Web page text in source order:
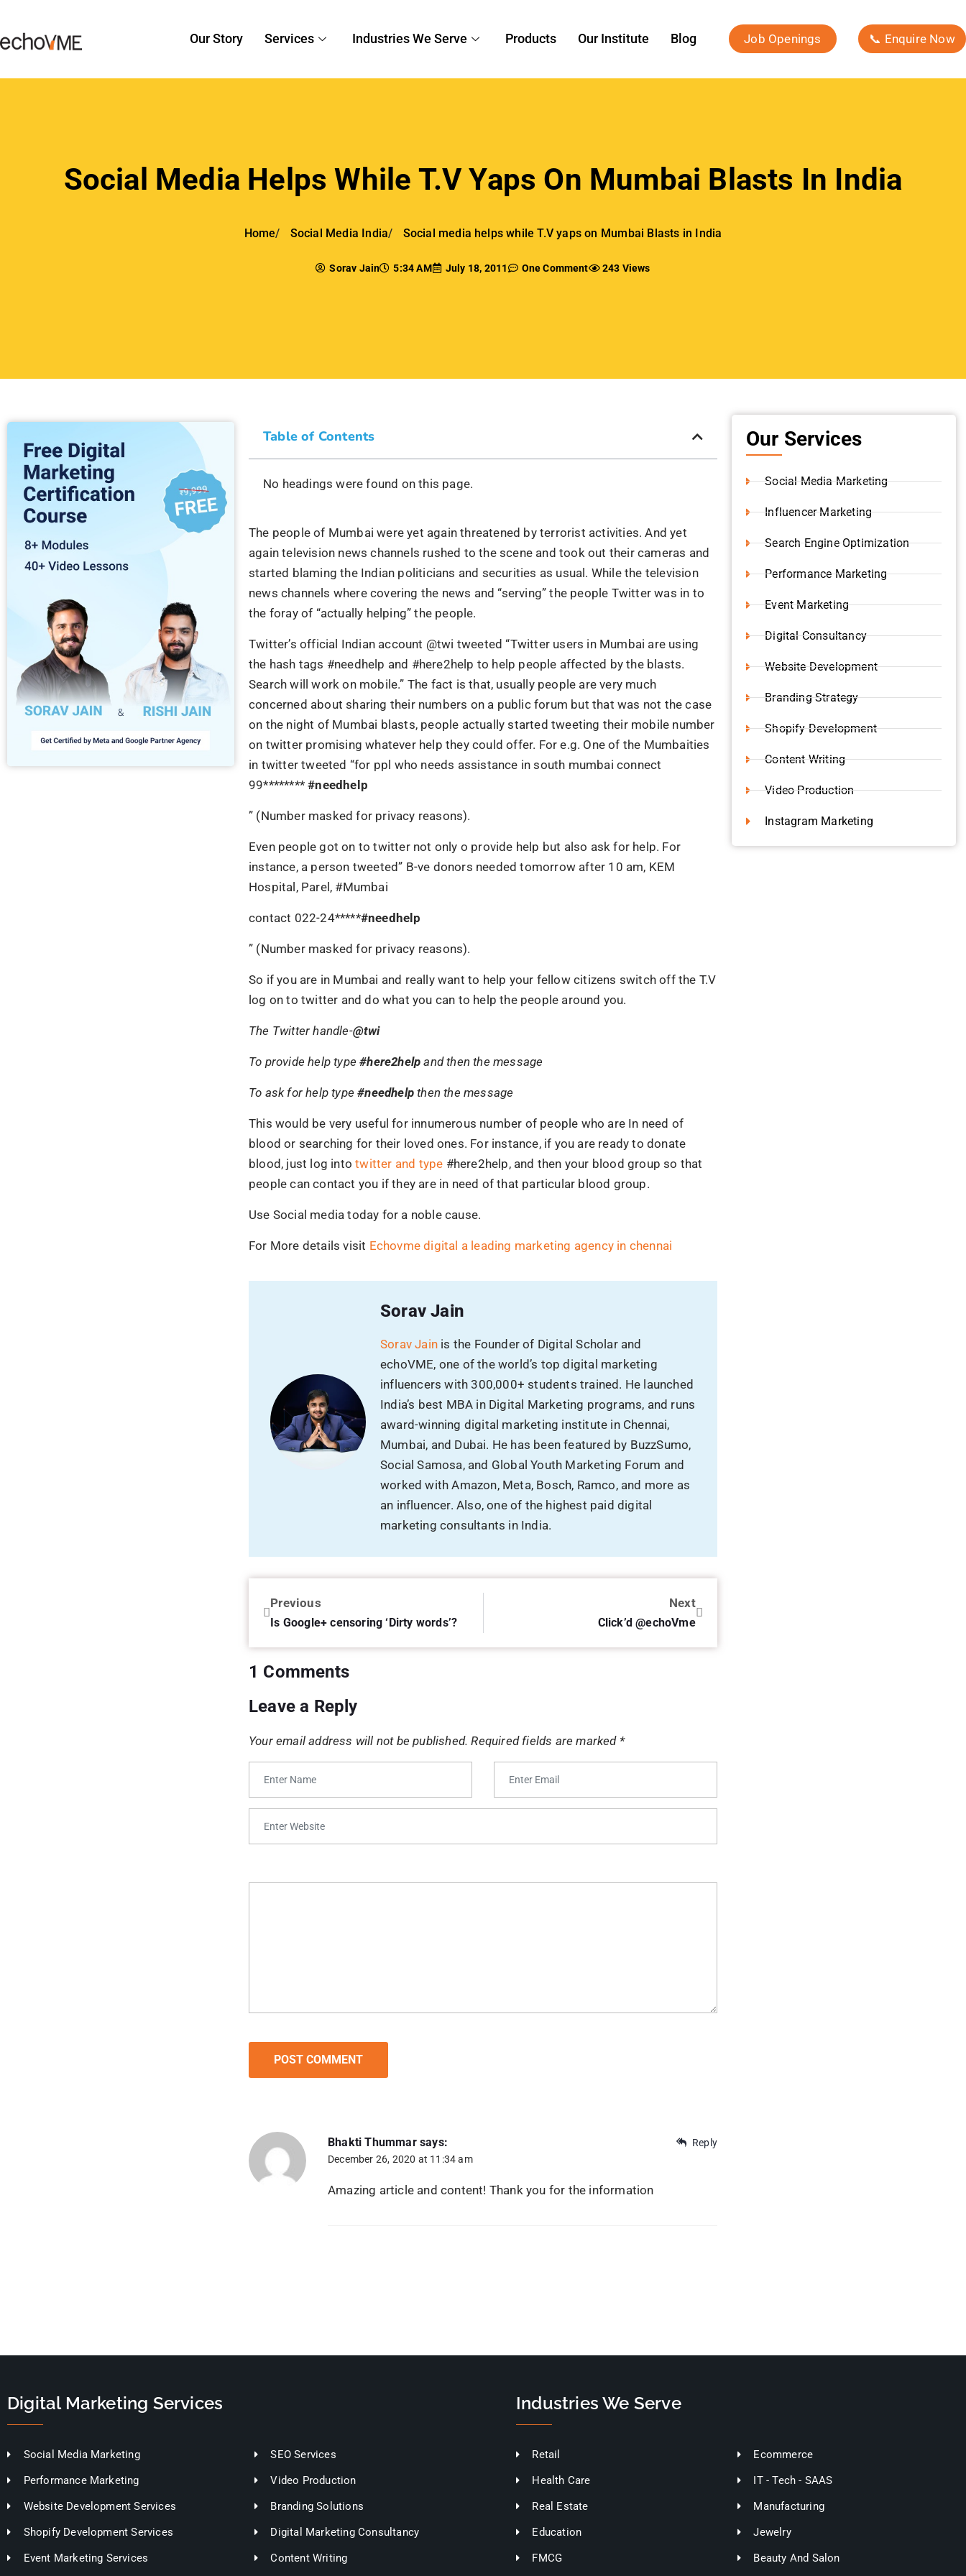
Our Story Services Industries We Serve Products Our Institute Blog Job Openings 📞 Enquire Now
Social Media Helps While T.V Yaps On Mumbai Blasts In India
Home Social Media India Social media helps while T.V yaps on Mumbai Blasts in India
Sorav Jain 5:34 AM July 18, 2011 One Comment 243 Views
Table of Contents
No headings were found on this page.
The people of Mumbai were yet again threatened by terrorist activities. And yet
again television news channels rushed to the scene and took out their cameras and
started blaming the Indian politicians and securities as usual. While the television
news channels where covering the news and “serving” the people Twitter was in to
the foray of “actually helping” the people.
Twitter’s official Indian account @twi tweeted “Twitter users in Mumbai are using
the hash tags #needhelp and #here2help to help people affected by the blasts.
Search will work on mobile.” The fact is that, usually people are very much
concerned about sharing their numbers on a public forum but that was not the case
on the night of Mumbai blasts, people actually started tweeting their mobile number
on twitter promising whatever help they could offer. For e.g. One of the Mumbaities
in twitter tweeted “for ppl who needs assistance in south mumbai connect
99********#needhelp
” (Number masked for privacy reasons).
Even people got on to twitter not only o provide help but also ask for help. For
instance, a person tweeted” B-ve donors needed tomorrow after 10 am, KEM
Hospital, Parel, #Mumbai
contact 022-24*****#needhelp
” (Number masked for privacy reasons).
So if you are in Mumbai and really want to help your fellow citizens switch off the T.V
log on to twitter and do what you can to help the people around you.
The Twitter handle-@twi
To provide help type#here2help and then the message
To ask for help type#needhelp then the message
This would be very useful for innumerous number of people who are In need of
blood or searching for their loved ones. For instance, if you are ready to donate
blood, just log intotwitter and type #here2help, and then your blood group so that
people can contact you if they are in need of that particular blood group.
Use Social media today for a noble cause.
For More details visit Echovme digital a leading marketing agency in chennai
Sorav Jain
Sorav Jain is the Founder of Digital Scholar and
echoVME, one of the world’s top digital marketing
influencers with 300,000+ students trained. He launched
India’s best MBA in Digital Marketing programs, and runs
award-winning digital marketing institute in Chennai,
Mumbai, and Dubai. He has been featured by BuzzSumo,
Social Samosa, and Global Youth Marketing Forum and
worked with Amazon, Meta, Bosch, Ramco, and more as
an influencer. Also, one of the highest paid digital
marketing consultants in India.
Previous
Is Google+ censoring ‘Dirty words’?
Next
Click’d @echoVme
1 Comments
Reply
Bhakti Thummar says:
December 26, 2020 at 11:34 am
Amazing article and content! Thank you for the information
Leave a Reply
Your email address will not be published. Required fields are marked *
Our Services
Social Media Marketing
Influencer Marketing
Search Engine Optimization
Performance Marketing
Event Marketing
Digital Consultancy
Website Development
Branding Strategy
Shopify Development
Content Writing
Video Production
Instagram Marketing
Digital Marketing Services
Social Media Marketing
Performance Marketing
Website Development Services
Shopify Development Services
Event Marketing Services
SEO Services
Video Production
Branding Solutions
Digital Marketing Consultancy
Content Writing
Industries We Serve
Retail
Health Care
Real Estate
Education
FMCG
Ecommerce
IT - Tech - SAAS
Manufacturing
Jewelry
Beauty And Salon